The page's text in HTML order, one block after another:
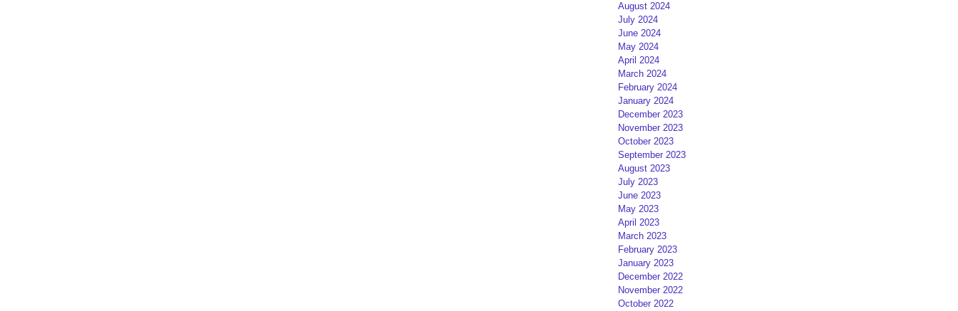
August 2024
July 2024
June 2024
May 2024
April 2024
March 2024
February 2024
January 2024
December 2023
November 2023
October 2023
September 2023
August 2023
July 2023
June 2023
May 2023
April 2023
March 2023
February 2023
January 2023
December 2022
November 2022
October 2022